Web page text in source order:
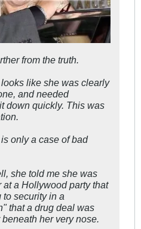
from the truth.
like she was clearly
and needed
down quickly. This was
only a case of bad
she told me she was
a Hollywood party that
to security in a
that a drug deal was
her verynose.